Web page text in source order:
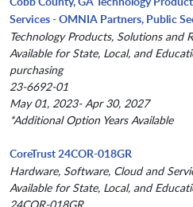
Services - OMNIA Partners, Public
Technology Products, Solutions and
Available for State, Local, and
purchasing
23-6692-01
May 01, 2023- Apr 30, 2027
*Additional Option Years Available
CoreTrust 24COR-018GR
Hardware, Software, Cloud and
Available for State, Local, and